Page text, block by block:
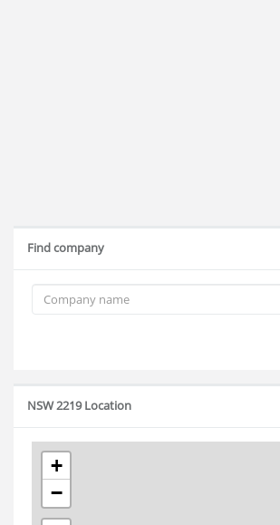
Find company
NSW 2219 Location
+
−